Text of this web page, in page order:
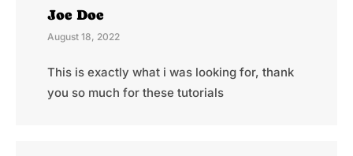
Joe Doe
August 18, 2022
This is exactly what i was looking for, thank
you so much for these tutorials